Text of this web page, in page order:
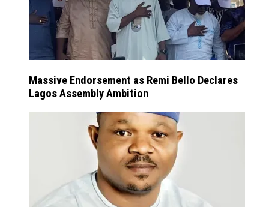
Massive Endorsement as Remi Bello Declares
Lagos Assembly Ambition